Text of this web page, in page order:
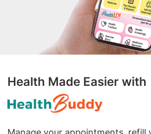
Health Made Easier with